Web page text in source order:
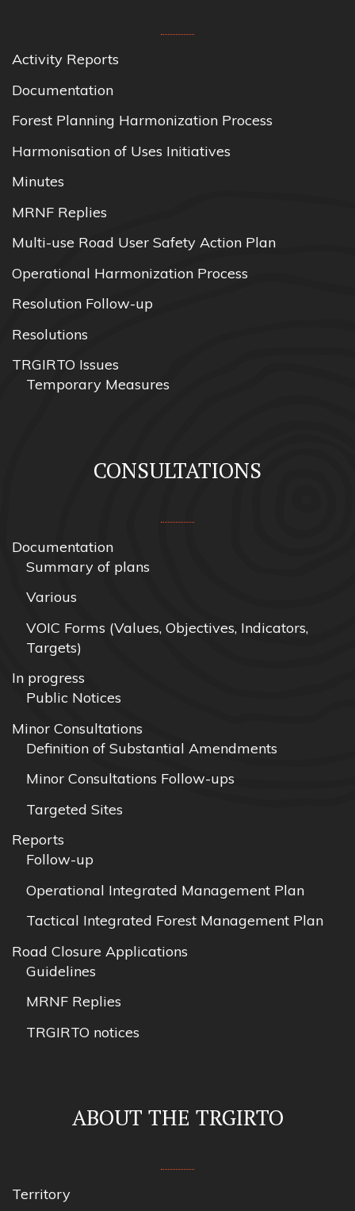
Activity Reports
Documentation
Forest Planning Harmonization Process
Harmonisation of Uses Initiatives
Minutes
MRNF Replies
Multi-use Road User Safety Action Plan
Operational Harmonization Process
Resolution Follow-up
Resolutions
TRGIRTO Issues
Temporary Measures
CONSULTATIONS
Documentation
Summary of plans
Various
VOIC Forms (Values, Objectives, Indicators,
Targets)
In progress
Public Notices
Minor Consultations
Definition of Substantial Amendments
Minor Consultations Follow-ups
Targeted Sites
Reports
Follow-up
Operational Integrated Management Plan
Tactical Integrated Forest Management Plan
Road Closure Applications
Guidelines
MRNF Replies
TRGIRTO notices
ABOUT THE TRGIRTO
Territory